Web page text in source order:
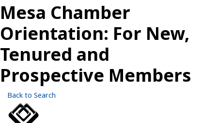
Mesa Chamber
Orientation: For New,
Tenured and
Prospective Members
Back to Search